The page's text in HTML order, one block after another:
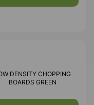
DENSITY CHOPPING
BOARDS GREEN